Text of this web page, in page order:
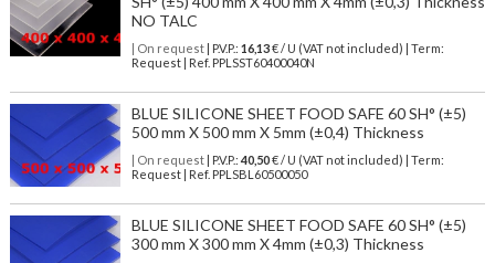
NO TALC
| On request| P.V.P.: 16,13€ / U (VAT not included) | Term:
Request | Ref. PPLSST60400040N
BLUE SILICONE SHEET FOOD SAFE 60 SH° (±5)
500 mm X 500 mm X 5mm (±0,4) Thickness
| On request| P.V.P.: 40,50€ / U (VAT not included) | Term:
Request | Ref. PPLSBL60500050
BLUE SILICONE SHEET FOOD SAFE 60 SH° (±5)
300 mm X 300 mm X 4mm (±0,3) Thickness